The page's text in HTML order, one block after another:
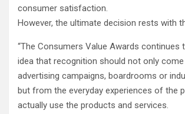
consumer satisfaction.
However, the ultimate decision rests with
“The Consumers Value Awards continues
idea that recognition should not only
advertising campaigns, boardrooms or
but from the everyday experiences of the
actually use the products and services.